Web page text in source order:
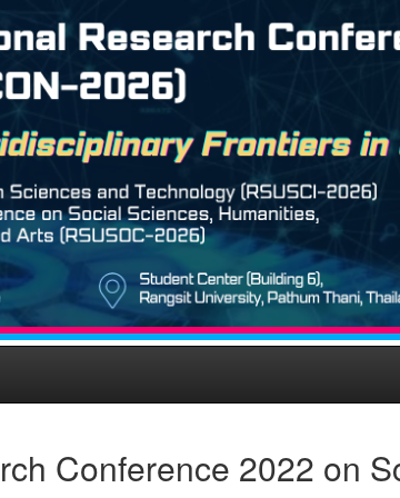
Conference 2022 on